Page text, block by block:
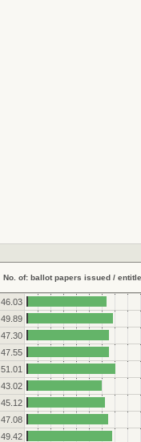
No. of: ballot papers issued /
46.03
49.89
47.30
47.55
51.01
43.02
45.12
47.08
49.42